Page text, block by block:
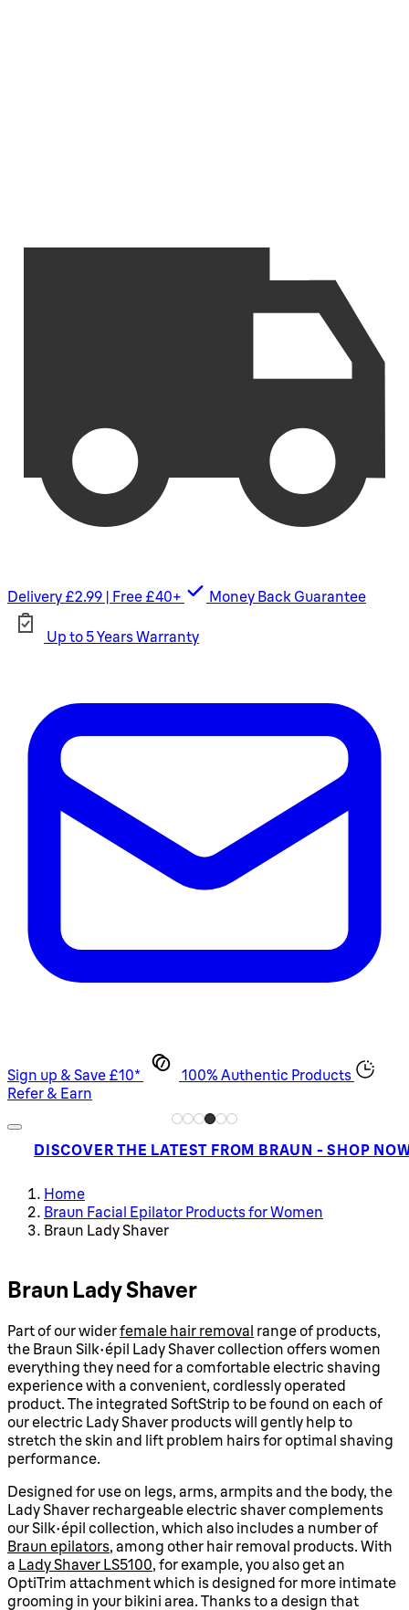
Delivery £2.99 | Free £40+ Money Back Guarantee
Up to 5 Years Warranty
Sign up & Save £10*
100% Authentic Products
Refer & Earn
DISCOVER THE LATEST FROM BRAUN - SHOP
Home
Braun Facial Epilator Products for Women
Braun Lady Shaver
Braun Lady Shaver
Part of our widerfemale hair removal range of products,
the Braun Silk-épil Lady Shaver collection offers women
everything they need for a comfortable electric shaving
experience with a convenient, cordlessly operated
product. The integrated SoftStrip to be found on each of
our electric Lady Shaver products will gently help to
stretch the skin and lift problem hairs for optimal shaving
performance.
Designed for use on legs, arms, armpits and the body, the
Lady Shaver rechargeable electric shaver complements
our Silk-épil collection, which also includes a number of
Braun epilators, among other hair removal products. With
a Lady Shaver LS5100, for example, you also get an
OptiTrim attachment which is designed for more intimate
grooming in your bikini area. Thanks to a design that